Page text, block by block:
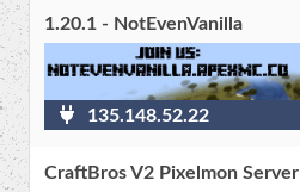
1.20.1 - NotEvenVanilla
135.148.52.22
CraftBros V2 Pixelmon Server